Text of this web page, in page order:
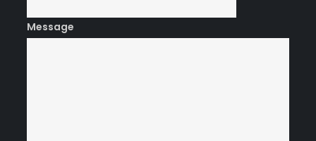
Message